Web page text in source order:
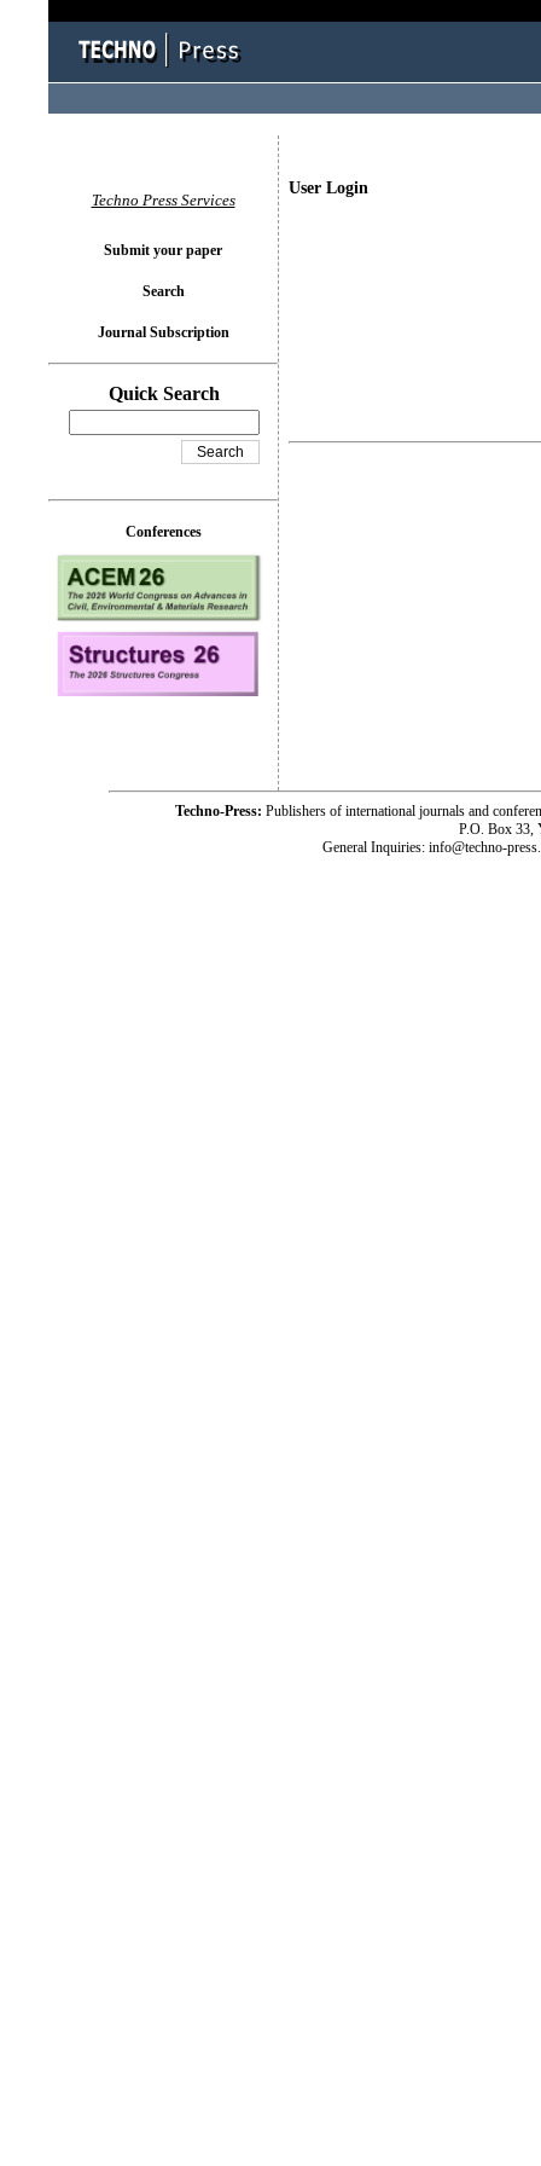
User Login
Techno Press Services
Submit your paper
Search
Journal Subscription
Quick Search
Conferences
Techno-Press: Publishers of international journals and
P.O. Box 33,
General Inquiries: info@techno-